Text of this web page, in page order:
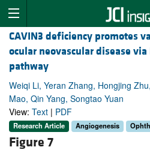
CAVIN3 deficiency promotes
ocular neovascular disease
pathway
Weiqi Li, Yeran Zhang, Hongjing
Mao, Qin Yang, Songtao Yuan
View: Text | PDF
Research Article Angiogenesis
Figure 7